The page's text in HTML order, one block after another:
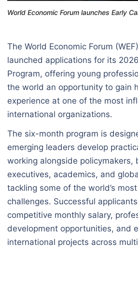
World Economic Forum launches Early
The World Economic Forum
launched applications for its
Program, offering young
the world an opportunity to gain
experience at one of the most
international organizations.
The six-month program is
emerging leaders develop
working alongside policymakers,
executives, academics, and
tackling some of the world’s
challenges. Successful
competitive monthly salary,
development opportunities, and
international projects across